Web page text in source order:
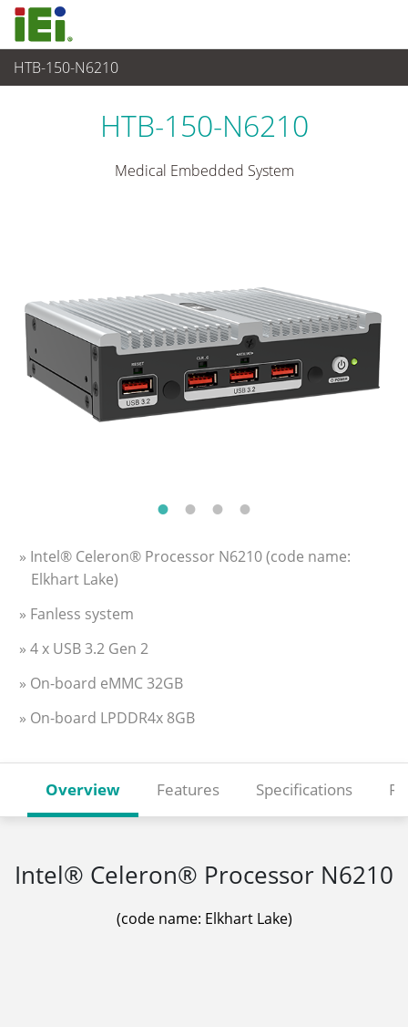
HTB-150-N6210
Medical Computer >
HTB-150-N6210
Medical Embedded System
» Intel® Celeron® Processor N6210 (code name:
Elkhart Lake)
» Fanless system
» 4 x USB 3.2 Gen 2
» On-board eMMC 32GB
» On-board LPDDR4x 8GB
Overview Features Specifications
Intel® Celeron® Processor N6210
(code name: Elkhart Lake)